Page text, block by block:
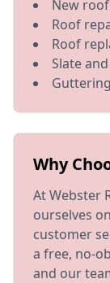
New
Roof
Roof
Slate
Why
At Webster
ourselves
customer
a free, no-
and our